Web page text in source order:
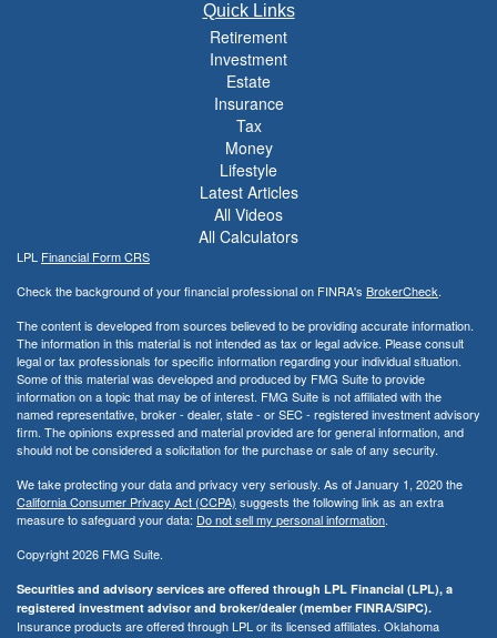
Quick Links
Retirement
Investment
Estate
Insurance
Tax
Money
Lifestyle
Latest Articles
All Videos
All Calculators
LPL Financial Form CRS
Check the background of your financial professional on FINRA's BrokerCheck.
The content is developed from sources believed to be providing accurate information.
The information in this material is not intended as tax or legal advice. Please consult
legal or tax professionals for specific information regarding your individual situation.
Some of this material was developed and produced by FMG Suite to provide
information on a topic that may be of interest. FMG Suite is not affiliated with the
named representative, broker - dealer, state - or SEC - registered investment advisory
firm. The opinions expressed and material provided are for general information, and
should not be considered a solicitation for the purchase or sale of any security.
We take protecting your data and privacy very seriously. As of January 1, 2020 the
California Consumer Privacy Act (CCPA) suggests the following link as an extra
measure to safeguard your data: Do not sell my personal information.
Copyright 2026 FMG Suite.
Securities and advisory services are offered through LPL Financial (LPL), a
registered investment advisor and broker/dealer (member FINRA/SIPC).
Insurance products are offered through LPL or its licensed affiliates. Oklahoma